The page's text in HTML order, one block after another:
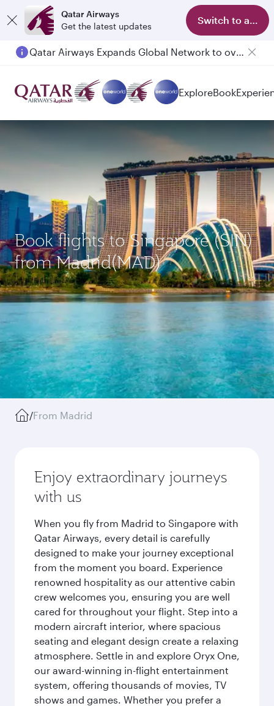
Qatar Airways
Get the latest updates
Switch to app
Qatar Airways Expands Global Network to over 160 Destinations
Passengers flying between Doha and Auckland on QR914 and QR915
ExploreBook
Book flights to Singapore (SIN)
from Madrid(MAD)
/From Madrid
Enjoy extraordinary journeys
with us
When you fly from Madrid to Singapore with
Qatar Airways, every detail is carefully
designed to make your journey exceptional
from the moment you board. Experience
renowned hospitality as our attentive cabin
crew welcomes you, ensuring you are well
cared for throughout your flight. Step into a
modern aircraft interior, where spacious
seating and elegant design create a relaxing
atmosphere. Settle in and explore Oryx One,
our award-winning in-flight entertainment
system, offering thousands of movies, TV
shows and games. Whether you prefer a